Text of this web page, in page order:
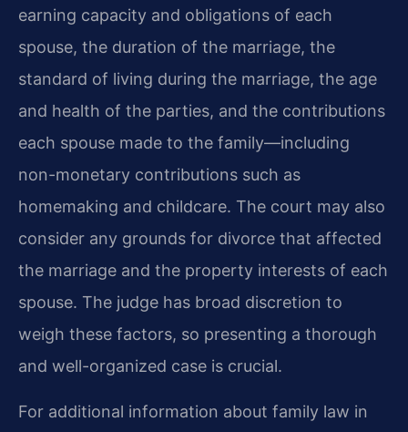
earning capacity and obligations of each
spouse, the duration of the marriage, the
standard of living during the marriage, the age
and health of the parties, and the contributions
each spouse made to the family—including
non-monetary contributions such as
homemaking and childcare. The court may also
consider any grounds for divorce that affected
the marriage and the property interests of each
spouse. The judge has broad discretion to
weigh these factors, so presenting a thorough
and well-organized case is crucial.
For additional information about family law in